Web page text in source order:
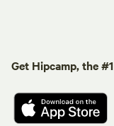
Get Hipcamp, the